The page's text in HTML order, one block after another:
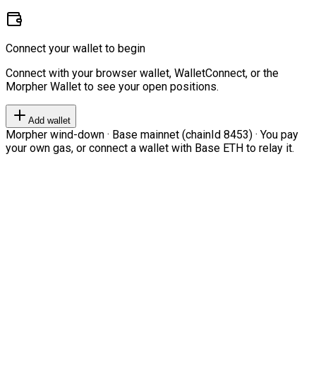
Connect your wallet to begin
Connect with your browser wallet, WalletConnect, or the
Morpher Wallet to see your open positions.
Add wallet
Morpher wind-down · Base mainnet (chainId 8453) · You pay
your own gas, or connect a wallet with Base ETH to relay it.